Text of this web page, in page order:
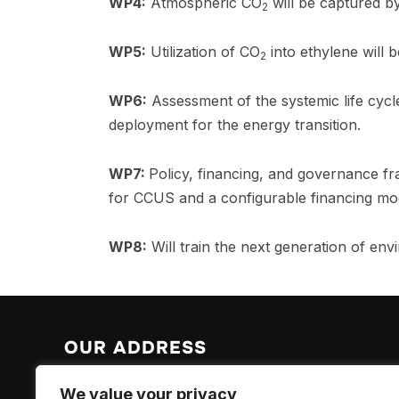
We value your privacy
2
WP5: Utilization of CO2 into ethylene will
WP6: Assessment of the systemic life
deployment for the energy transition.
WP7: Policy, financing, and governance
for CCUS and a configurable financing
WP8: Will train the next generation of
OUR ADDRESS
EPFL Valais Wallis